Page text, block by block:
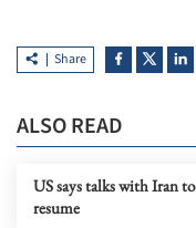
Share
ALSO READ
US says talks with Iran to
resume